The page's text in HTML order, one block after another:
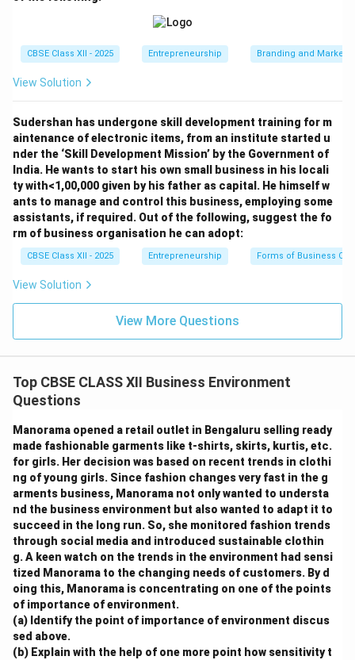
(Shows concern for customer welfare and social
Download Solution in PDF
CBSE Class XII - 2025 Entrepreneurship Branding and
View Solution
Sudershan has undergone skill development training for m
aintenance of electronic items, from an institute started u
nder the ‘Skill Development Mission’ by the Government of
India. He wants to start his own small business in his locali
ty with<1,00,000 given by his father as capital. He himself w
ants to manage and control this business, employing some
assistants, if required. Out of the following, suggest the fo
rm of business organisation he can adopt:
CBSE Class XII - 2025 Entrepreneurship Forms of Business
View Solution
View More Questions
Top CBSE CLASS XII Business Environment
Questions
Manorama opened a retail outlet in Bengaluru selling ready
made fashionable garments like t-shirts, skirts, kurtis, etc.
for girls. Her decision was based on recent trends in clothi
ng of young girls. Since fashion changes very fast in the g
arments business, Manorama not only wanted to understa
nd the business environment but also wanted to adapt it to
succeed in the long run. So, she monitored fashion trends
through social media and introduced sustainable clothin
g. A keen watch on the trends in the environment had sensi
tized Manorama to the changing needs of customers. By d
oing this, Manorama is concentrating on one of the points
of importance of environment.
(a) Identify the point of importance of environment discus
sed above.
(b) Explain with the help of one more point how sensitivity t